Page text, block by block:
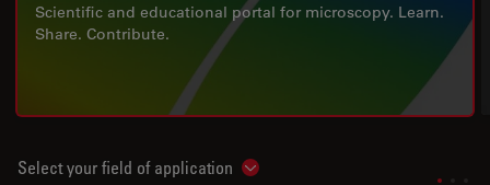
Scientific and educational portal for microscopy. Learn.
Share. Contribute.
Select your field of application Show subnavigation